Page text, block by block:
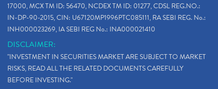
17000, MCX TM ID: 56470, NCDEX TM ID: 01277, CDSL REG.NO.:
IN-DP-90-2015, CIN: U67120MP1996PTC085111, RA SEBI REG. No.:
INH000023269, IA SEBI REG No.: INA000021410
DISCLAIMER:
"INVESTMENT IN SECURITIES MARKET ARE SUBJECT TO MARKET
RISKS, READ ALL THE RELATED DOCUMENTS CAREFULLY
BEFORE INVESTING."